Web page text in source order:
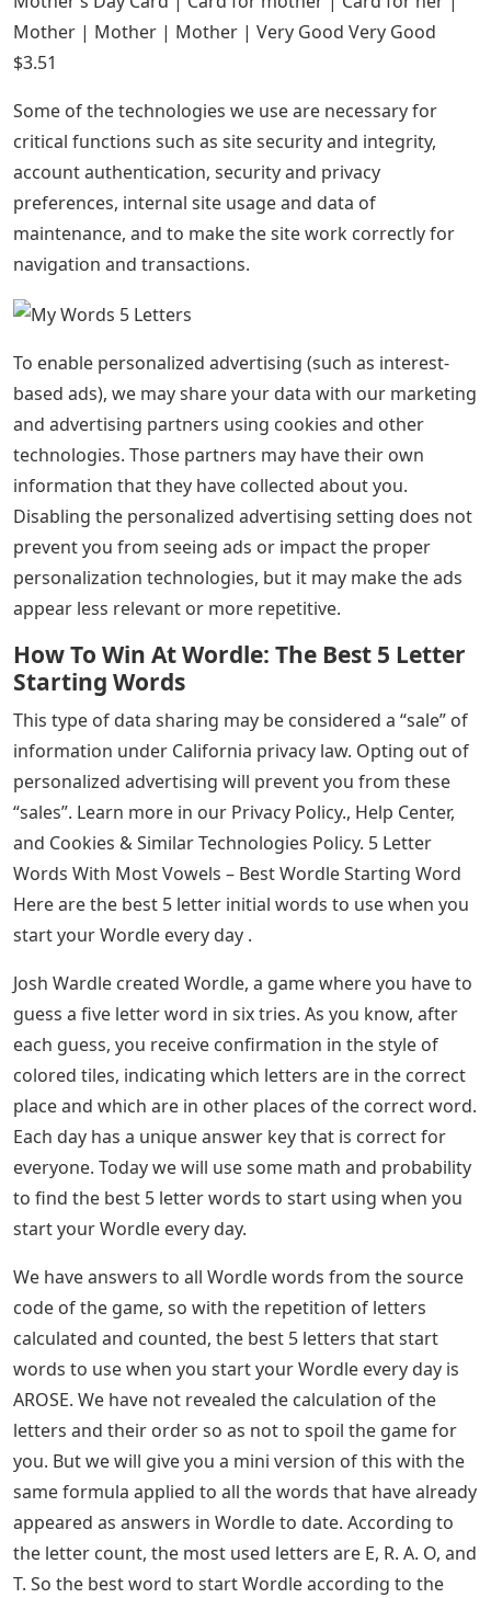
Mother | Mother | Mother | Very Good Very Good
$3.51
Some of the technologies we use are necessary for
critical functions such as site security and integrity,
account authentication, security and privacy
preferences, internal site usage and data of
maintenance, and to make the site work correctly for
navigation and transactions.
To enable personalized advertising (such as interest-
based ads), we may share your data with our marketing
and advertising partners using cookies and other
technologies. Those partners may have their own
information that they have collected about you.
Disabling the personalized advertising setting does not
prevent you from seeing ads or impact the proper
personalization technologies, but it may make the ads
appear less relevant or more repetitive.
How To Win At Wordle: The Best 5 Letter
Starting Words
This type of data sharing may be considered a “sale” of
information under California privacy law. Opting out of
personalized advertising will prevent you from these
“sales”. Learn more in our Privacy Policy., Help Center,
and Cookies & Similar Technologies Policy. 5 Letter
Words With Most Vowels – Best Wordle Starting Word
Here are the best 5 letter initial words to use when you
start your Wordle every day .
Josh Wardle created Wordle, a game where you have to
guess a five letter word in six tries. As you know, after
each guess, you receive confirmation in the style of
colored tiles, indicating which letters are in the correct
place and which are in other places of the correct word.
Each day has a unique answer key that is correct for
everyone. Today we will use some math and probability
to find the best 5 letter words to start using when you
start your Wordle every day.
We have answers to all Wordle words from the source
code of the game, so with the repetition of letters
calculated and counted, the best 5 letters that start
words to use when you start your Wordle every day is
AROSE. We have not revealed the calculation of the
letters and their order so as not to spoil the game for
you. But we will give you a mini version of this with the
same formula applied to all the words that have already
appeared as answers in Wordle to date. According to
the letter count, the most used letters are E, R. A. O, and
T. So the best word to start Wordle according to the